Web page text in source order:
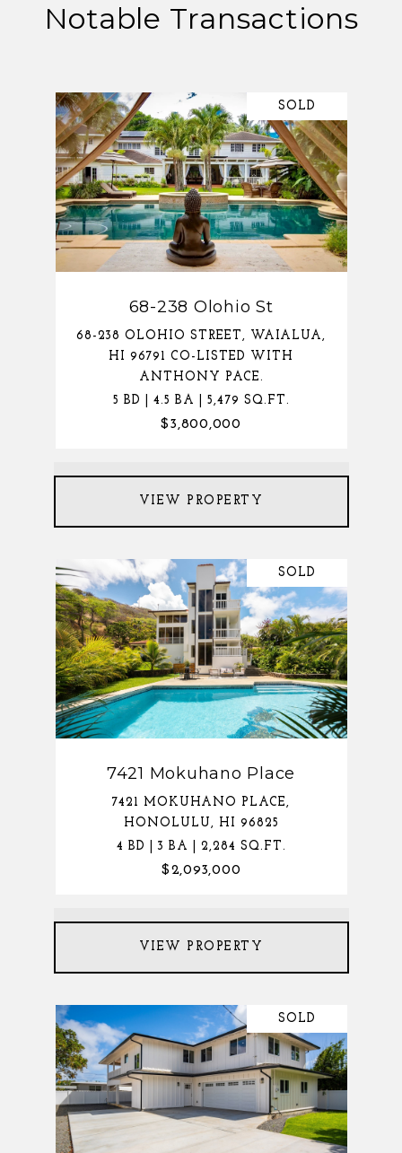
Notable Transactions
SOLD
68-238 Olohio St
68-238 OLOHIO STREET, WAIALUA,
HI 96791 CO-LISTED WITH
ANTHONY PACE.
5 BD | 4.5 BA | 5,479 SQ.FT.
$3,800,000
VIEW PROPERTY
SOLD
7421 Mokuhano Place
7421 MOKUHANO PLACE,
HONOLULU, HI 96825
4 BD | 3 BA | 2,284 SQ.FT.
$2,093,000
VIEW PROPERTY
SOLD